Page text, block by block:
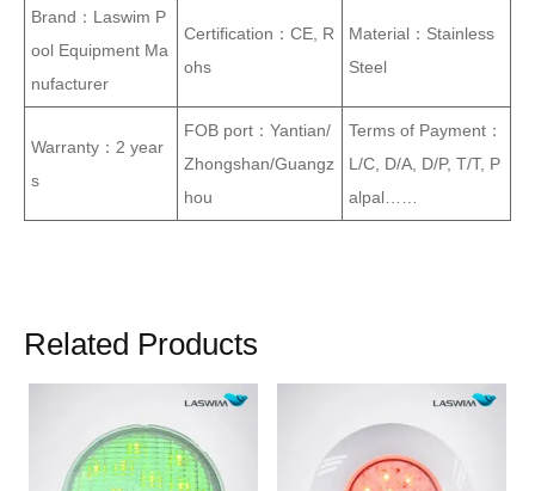
Brand：Laswim P
ool Equipment Ma
nufacturer
Certification：CE, R
ohs
Material：Stainless
Steel
Warranty：2 year
s
FOB port：Yantian/
Zhongshan/Guangz
hou
Terms of Payment：
L/C, D/A, D/P, T/T, P
alpal……
Related Products